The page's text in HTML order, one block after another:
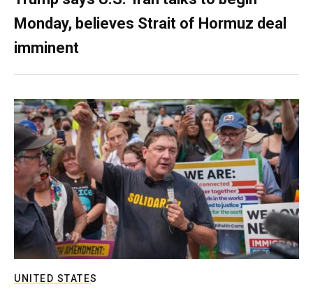
Monday, believes Strait of Hormuz deal
imminent
UNITED STATES